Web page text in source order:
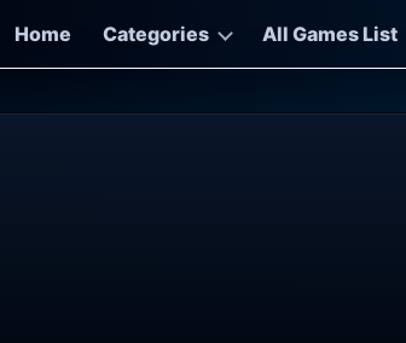
Home
Categories All Games List